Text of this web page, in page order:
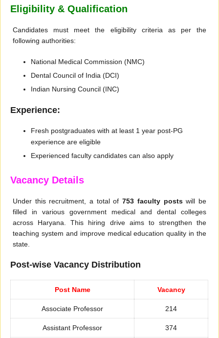
Eligibility & Qualification
Candidates must meet the eligibility criteria as per the
following authorities:
National Medical Commission (NMC)
Dental Council of India (DCI)
Indian Nursing Council (INC)
Experience:
Fresh postgraduates with at least 1 year post-PG
experience are eligible
Experienced faculty candidates can also apply
Vacancy Details
Under this recruitment, a total of753 faculty postswill be
filled in various government medical and dental colleges
across Haryana. This hiring drive aims to strengthen the
teaching system and improve medical education quality in the
state.
Post-wise Vacancy Distribution
Post Name Vacancy
Associate Professor 214
Assistant Professor 374